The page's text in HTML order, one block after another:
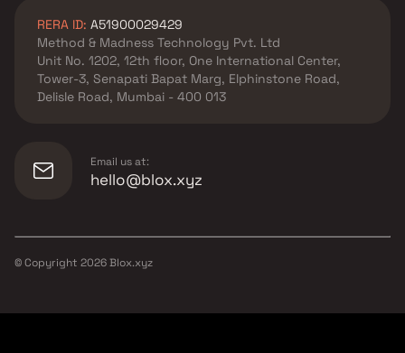
RERA ID: A51900029429
Method & Madness Technology Pvt. Ltd
Unit No. 1202, 12th floor, One International Center,
Tower-3, Senapati Bapat Marg, Elphinstone Road,
Delisle Road, Mumbai - 400 013
Email us at:
hello@blox.xyz
© Copyright 2026Blox.xyz